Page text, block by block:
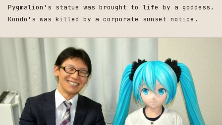
Pygmalion's statue was brought to life by a goddess.
Kondo's was killed by a corporate sunset notice.